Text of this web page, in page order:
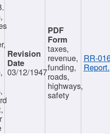
03/12/1947
taxes,
revenue,
funding,
roads,
highways,
safety
RR-